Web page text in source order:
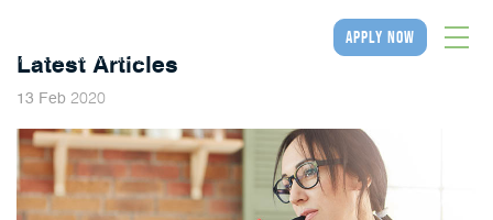
apply now
Latest Articles
13 Feb 2020